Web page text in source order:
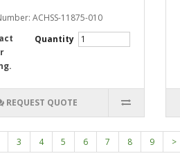
ACHSS-11875-010
Quantity
REQUEST QUOTE
3 4 5 6 7 8 9 >